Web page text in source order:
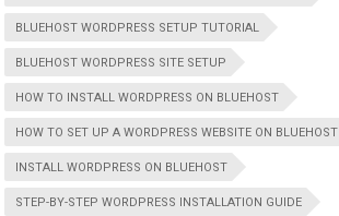
BLUEHOST WORDPRESS SETUP TUTORIAL
BLUEHOST WORDPRESS SITE SETUP
HOW TO INSTALL WORDPRESS ON BLUEHOST
HOW TO SET UP A WORDPRESS WEBSITE ON BLUEHOST
INSTALL WORDPRESS ON BLUEHOST
STEP-BY-STEP WORDPRESS INSTALLATION GUIDE